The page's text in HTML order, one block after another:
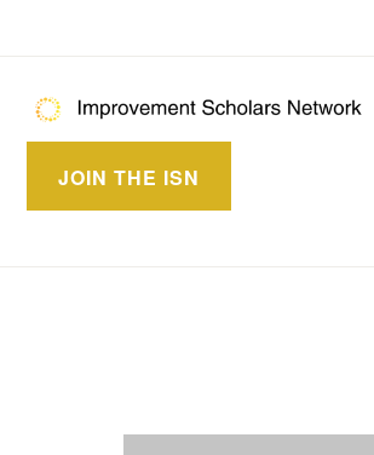
IMPROVEMENT
SCHOLARS
JOIN THE ISN